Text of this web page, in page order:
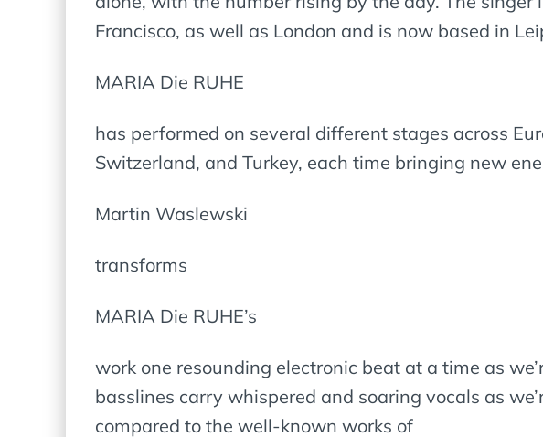
Francisco, as well as London and is now based in
MARIA Die RUHE
has performed on several different stages across
Switzerland, and Turkey, each time bringing new
Martin Waslewski
transforms
MARIA Die RUHE’s
work one resounding electronic beat at a time as
basslines carry whispered and soaring vocals as
compared to the well-known works of